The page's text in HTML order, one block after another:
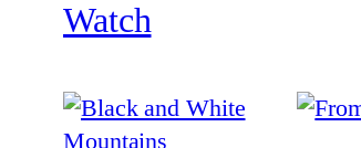
Watch